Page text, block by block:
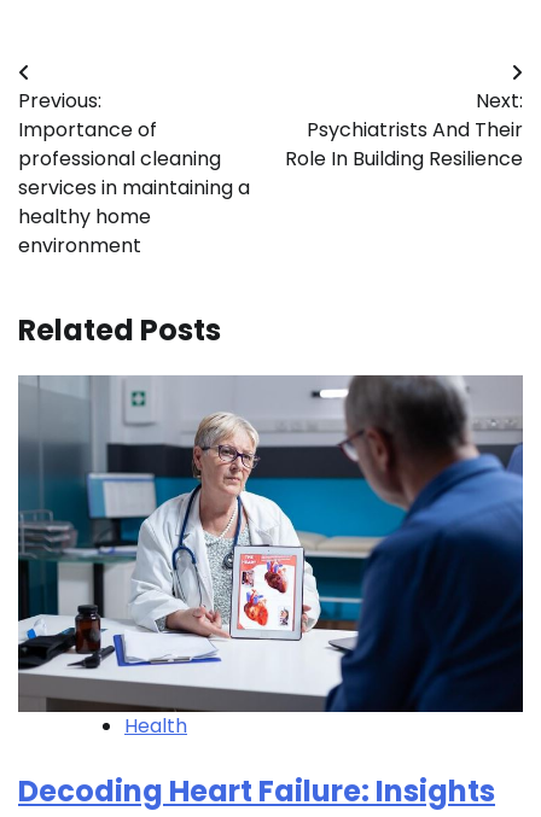
Post
navigation
Previous:
Importance of
professional cleaning
services in maintaining a
healthy home
environment
Next:
Psychiatrists And Their
Role In Building Resilience
Related Posts
Health
Decoding Heart Failure: Insights